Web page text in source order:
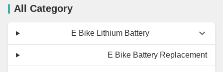
All Category
E Bike Lithium Battery
E Bike Battery Replacement